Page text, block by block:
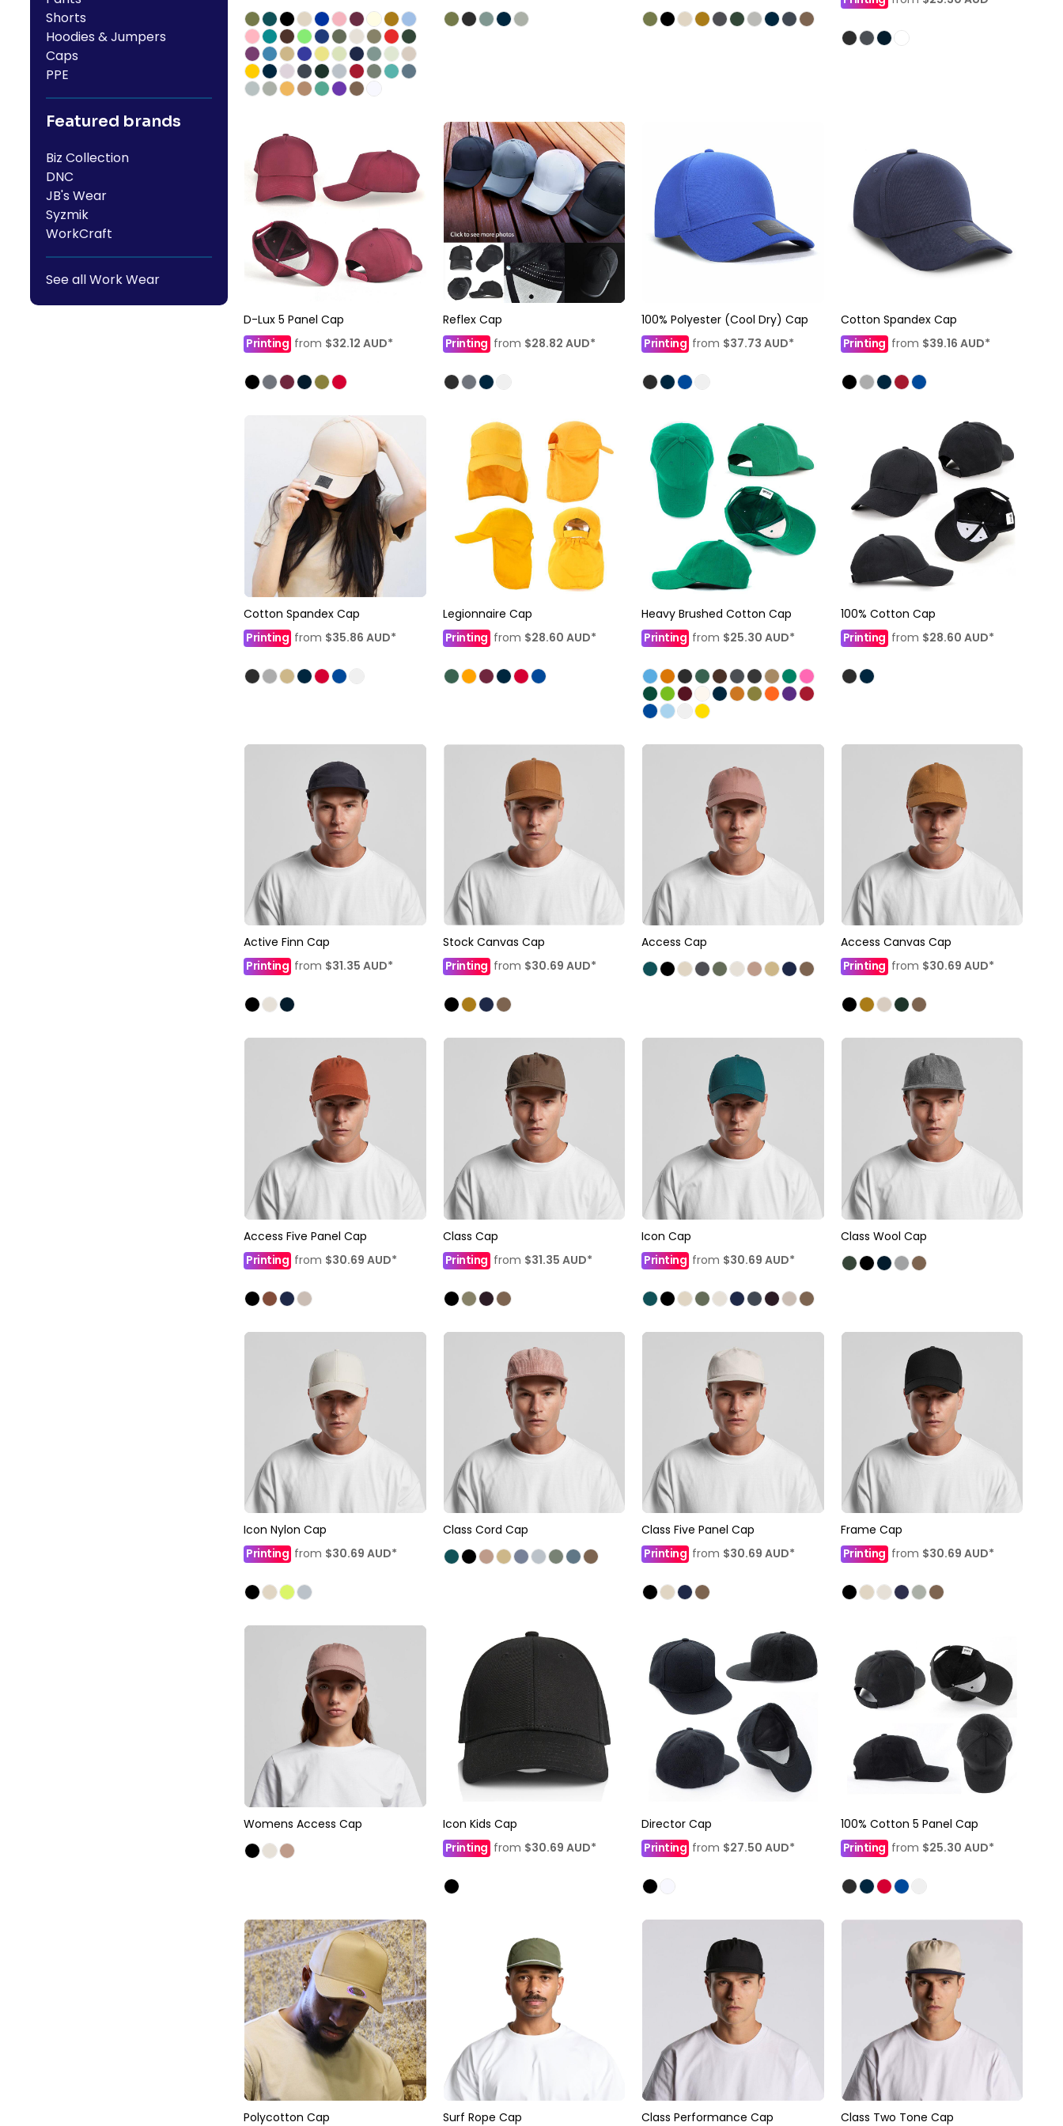
Shorts
Hoodies & Jumpers
Caps
PPE
Featured brands
Biz Collection
DNC
JB's Wear
Syzmik
WorkCraft
See all Work Wear
D-Lux 5 Panel Cap
Printing from $32.12 AUD*
Reflex Cap
Printing from $28.82 AUD*
100% Polyester (Cool Dry) Cap
Printing from $37.73 AUD*
Cotton Spandex Cap
Printing from $39.16 AUD*
Cotton Spandex Cap
Printing from $35.86 AUD*
Legionnaire Cap
Printingfrom $28.60 AUD*
Heavy Brushed Cotton Cap
Printing from $25.30 AUD*
100% Cotton Cap
Printingfrom $28.60 AUD*
Active Finn Cap
Printing from $31.35 AUD*
Stock Canvas Cap
Printing from $30.69 AUD*
Access Cap
Access Canvas Cap
Printing from $30.69 AUD*
Access Five Panel Cap
Printing from $30.69 AUD*
Class Cap
Printingfrom $31.35 AUD*
Icon Cap
Printing from $30.69 AUD*
Class Wool Cap
Icon Nylon Cap
Printing from $30.69 AUD*
Class Cord Cap
Class Five Panel Cap
Printing from $30.69 AUD*
Frame Cap
Printing from $30.69 AUD*
Womens Access Cap
Icon Kids Cap
Printingfrom $30.69 AUD*
Director Cap
Printing from $27.50 AUD*
100% Cotton 5 Panel Cap
Printingfrom $25.30 AUD*
Polycotton Cap Surf Rope Cap Class Performance Cap Class Two Tone Cap